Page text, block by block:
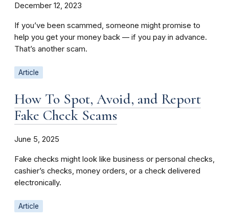
December 12, 2023
If you’ve been scammed, someone might promise to
help you get your money back –– if you pay in advance.
That’s another scam.
Article
How To Spot, Avoid, and Report
Fake Check Scams
June 5, 2025
Fake checks might look like business or personal checks,
cashier’s checks, money orders, or a check delivered
electronically.
Article